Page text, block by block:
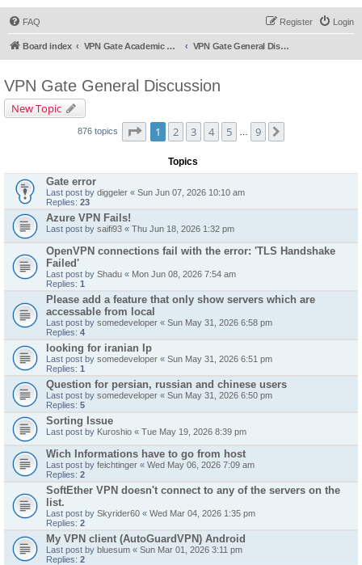
FAQ Login
Register
Board index VPN Gate Academic Experiment Service Forums VPN Gate General Discussion
VPN Gate General Discussion
New Topic
876 topics Page of 9
1 2 3 4 5 9
Topics
Gate error
Last post by diggeler « Sun Jun 07, 2026 10:10 am
Replies: 23
Azure VPN Fails!
Last post by saifi93 « Thu Jun 18, 2026 1:32 pm
OpenVPN connections fail with the error: 'TLS Handshake
Failed'
Last post by Shadu « Mon Jun 08, 2026 7:54 am
Replies: 1
Please add a feature that only show servers which are
accessable from local
Last post by somedeveloper « Sun May 31, 2026 6:58 pm
Replies: 4
looking for iranian Ip
Last post by somedeveloper « Sun May 31, 2026 6:51 pm
Replies: 1
Question for persian, russian and chinese users
Last post by somedeveloper « Sun May 31, 2026 6:50 pm
Replies: 5
Sorting Issue
Last post by Kuroshio « Tue May 19, 2026 8:39 pm
Wich Informations have to go from host
Last post by feichtinger « Wed May 06, 2026 7:09 am
Replies: 2
SoftEther VPN doesn't connect to any of the servers on the
list.
Last post by Skyrider60 « Wed Mar 04, 2026 1:35 pm
Replies: 2
My VPN client (AutoGuardVPN) Android
Last post by bluesum « Sun Mar 01, 2026 3:11 pm
Replies: 2